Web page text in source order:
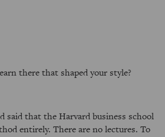
there that shaped your style?
said that the Harvard business school
entirely. There are no lectures. To